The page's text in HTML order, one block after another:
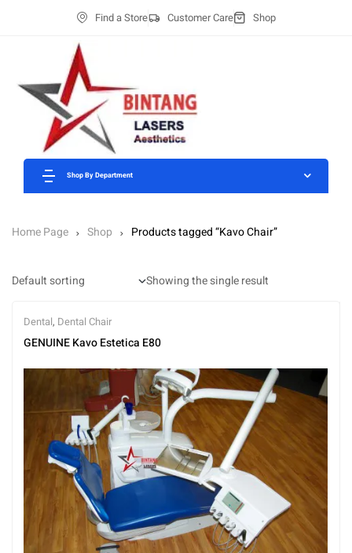
Find a Store Customer Care Shop
Shop By Department
Home Page Shop Products tagged “Kavo Chair”
Showing the single result
Dental, Dental Chair
GENUINE Kavo Estetica E80